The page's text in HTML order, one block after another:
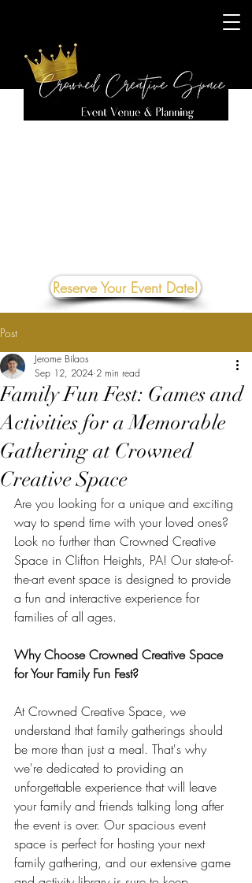
Reserve Your Event Date!
Post
Family Fun Fest: Games and
Activities for a Memorable
Gathering at Crowned
Creative Space
Jerome Bilaos
Sep 12, 2024 2 min read
Are you looking for a unique and exciting
way to spend time with your loved ones?
Look no further than Crowned Creative
Space in Clifton Heights, PA! Our state-of-
the-art event space is designed to provide
a fun and interactive experience for
families of all ages.
Why Choose Crowned Creative Space
for Your Family Fun Fest?
At Crowned Creative Space, we
understand that family gatherings should
be more than just a meal. That's why
we're dedicated to providing an
unforgettable experience that will leave
your family and friends talking long after
the event is over. Our spacious event
space is perfect for hosting your next
family gathering, and our extensive game